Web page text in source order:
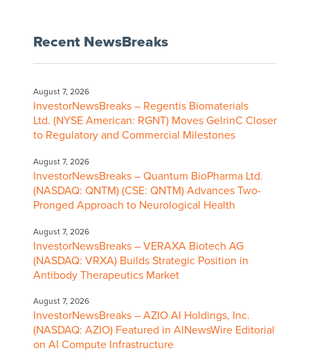
Recent NewsBreaks
August 7, 2026
InvestorNewsBreaks – Regentis Biomaterials
Ltd. (NYSE American: RGNT) Moves GelrinC Closer
to Regulatory and Commercial Milestones
August 7, 2026
InvestorNewsBreaks – Quantum BioPharma Ltd.
(NASDAQ: QNTM) (CSE: QNTM) Advances Two-
Pronged Approach to Neurological Health
August 7, 2026
InvestorNewsBreaks – VERAXA Biotech AG
(NASDAQ: VRXA) Builds Strategic Position in
Antibody Therapeutics Market
August 7, 2026
InvestorNewsBreaks – AZIO AI Holdings, Inc.
(NASDAQ: AZIO) Featured in AINewsWire Editorial
on AI Compute Infrastructure